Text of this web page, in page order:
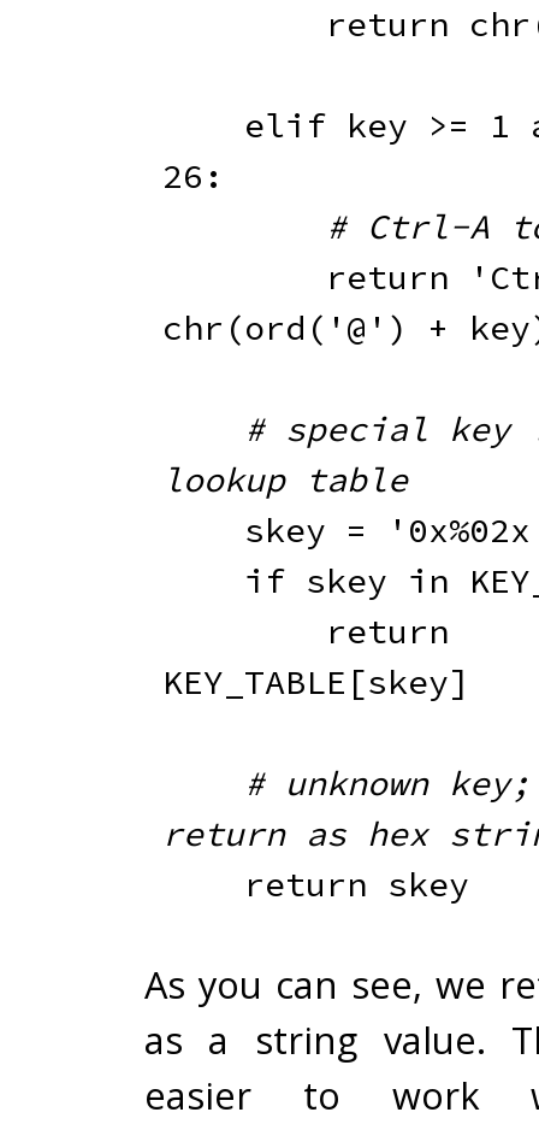
return chr
elif key >= 1
26 :
# Ctrl-A
return
chr (ord ( '@' ) + key
# special key
lookup table
    skey
=
if skey in
return
KEY_TABLE [skey]
# unknown
return as hex
return
As you can see, we
as a string value.
easier to work